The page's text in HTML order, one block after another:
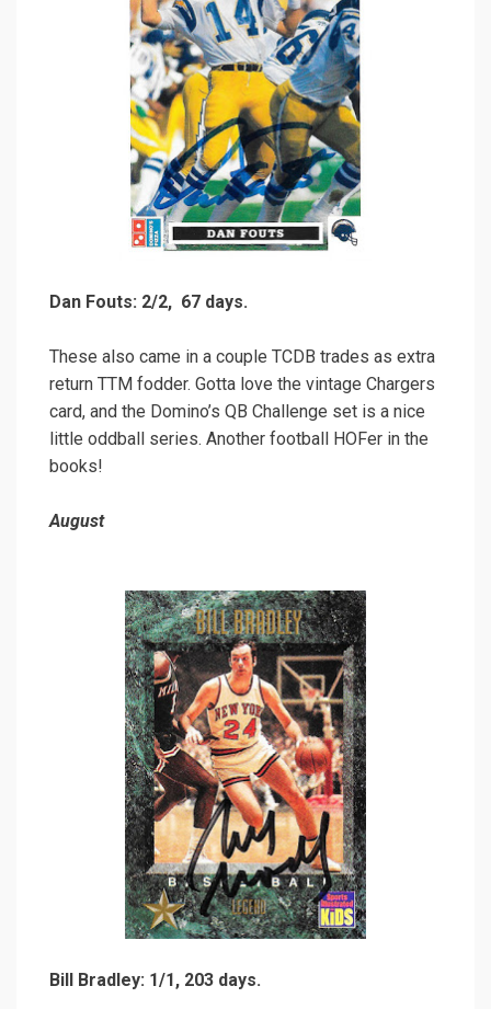
Dan Fouts: 2/2, 67 days.
These also came in a couple TCDB trades as extra
return TTM fodder. Gotta love the vintage Chargers
card, and the Domino’s QB Challenge set is a nice
little oddball series. Another football HOFer in the
books!
August
Bill Bradley: 1/1, 203 days.